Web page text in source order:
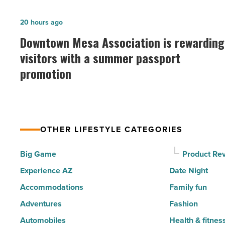
30
happiest
cities
in
America
Article
Downtown
Mesa
Association
is
rewarding
summer
passport
Read
Article
Downtown Mesa Association is rewarding
visitors with a summer passport
promotion
20 hours ago
OTHER LIFESTYLE CATEGORIES
Big Game
Experience AZ
Accommodations
Adventures
Automobiles
Product
Date Night
Family fun
Fashion
Health &